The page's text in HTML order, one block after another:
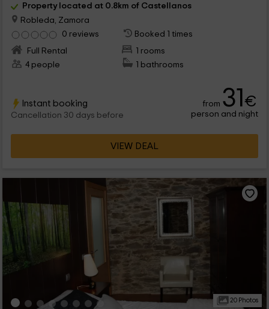
Property located at 0.8km of Castellanos
Robleda, Zamora
0 reviews
Booked 1 times
Full Rental
1 rooms
4 people
1 bathrooms
Instant booking
Cancellation 30 days before
from 31€
person and night
VIEW DEAL
20 Photos